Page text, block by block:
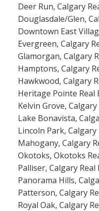
Deer Run, Calgary
Douglasdale/Glen,
Downtown East
Evergreen, Calgary
Glamorgan, Calgary
Hamptons, Calgary
Hawkwood, Calgary
Heritage Pointe Real
Kelvin Grove, Calgary
Lake Bonavista,
Lincoln Park, Calgary
Mahogany, Calgary
Okotoks, Okotoks
Palliser, Calgary Real
Panorama Hills,
Patterson, Calgary
Royal Oak, Calgary